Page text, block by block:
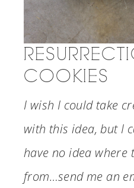
COOKIES
I wish I could take
with this idea, but I
have no idea
from…send me an